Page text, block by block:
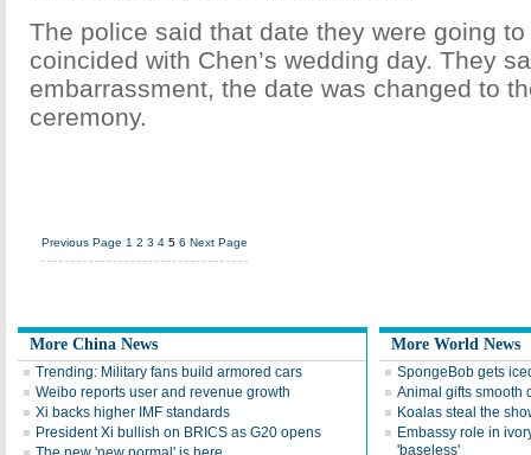
The police said that date they were going
coincided with Chen’s wedding day. They
embarrassment, the date was changed to
ceremony.
Previous Page 1 2 3 4 5 6 Next Page
More China News
Trending: Military fans build armored cars
Weibo reports user and revenue growth
Xi backs higher IMF standards
President Xi bullish on BRICS as G20 opens
More World News
SpongeBob gets
Animal gifts smooth
Koalas steal the
Embassy role in
'baseless'